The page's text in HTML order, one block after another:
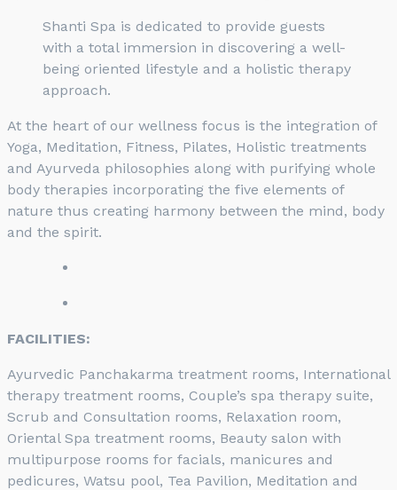
Shanti Spa is dedicated to provide guests
with a total immersion in discovering a well-
being oriented lifestyle and a holistic therapy
approach.
At the heart of our wellness focus is the integration of
Yoga, Meditation, Fitness, Pilates, Holistic treatments
and Ayurveda philosophies along with purifying whole
body therapies incorporating the five elements of
nature thus creating harmony between the mind, body
and the spirit.
FACILITIES:
Ayurvedic Panchakarma treatment rooms, International
therapy treatment rooms, Couple’s spa therapy suite,
Scrub and Consultation rooms, Relaxation room,
Oriental Spa treatment rooms, Beauty salon with
multipurpose rooms for facials, manicures and
pedicures, Watsu pool, Tea Pavilion, Meditation and